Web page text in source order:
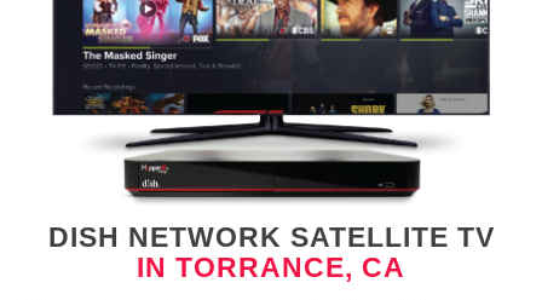
DISH NETWORK SATELLITE TV
IN TORRANCE, CA